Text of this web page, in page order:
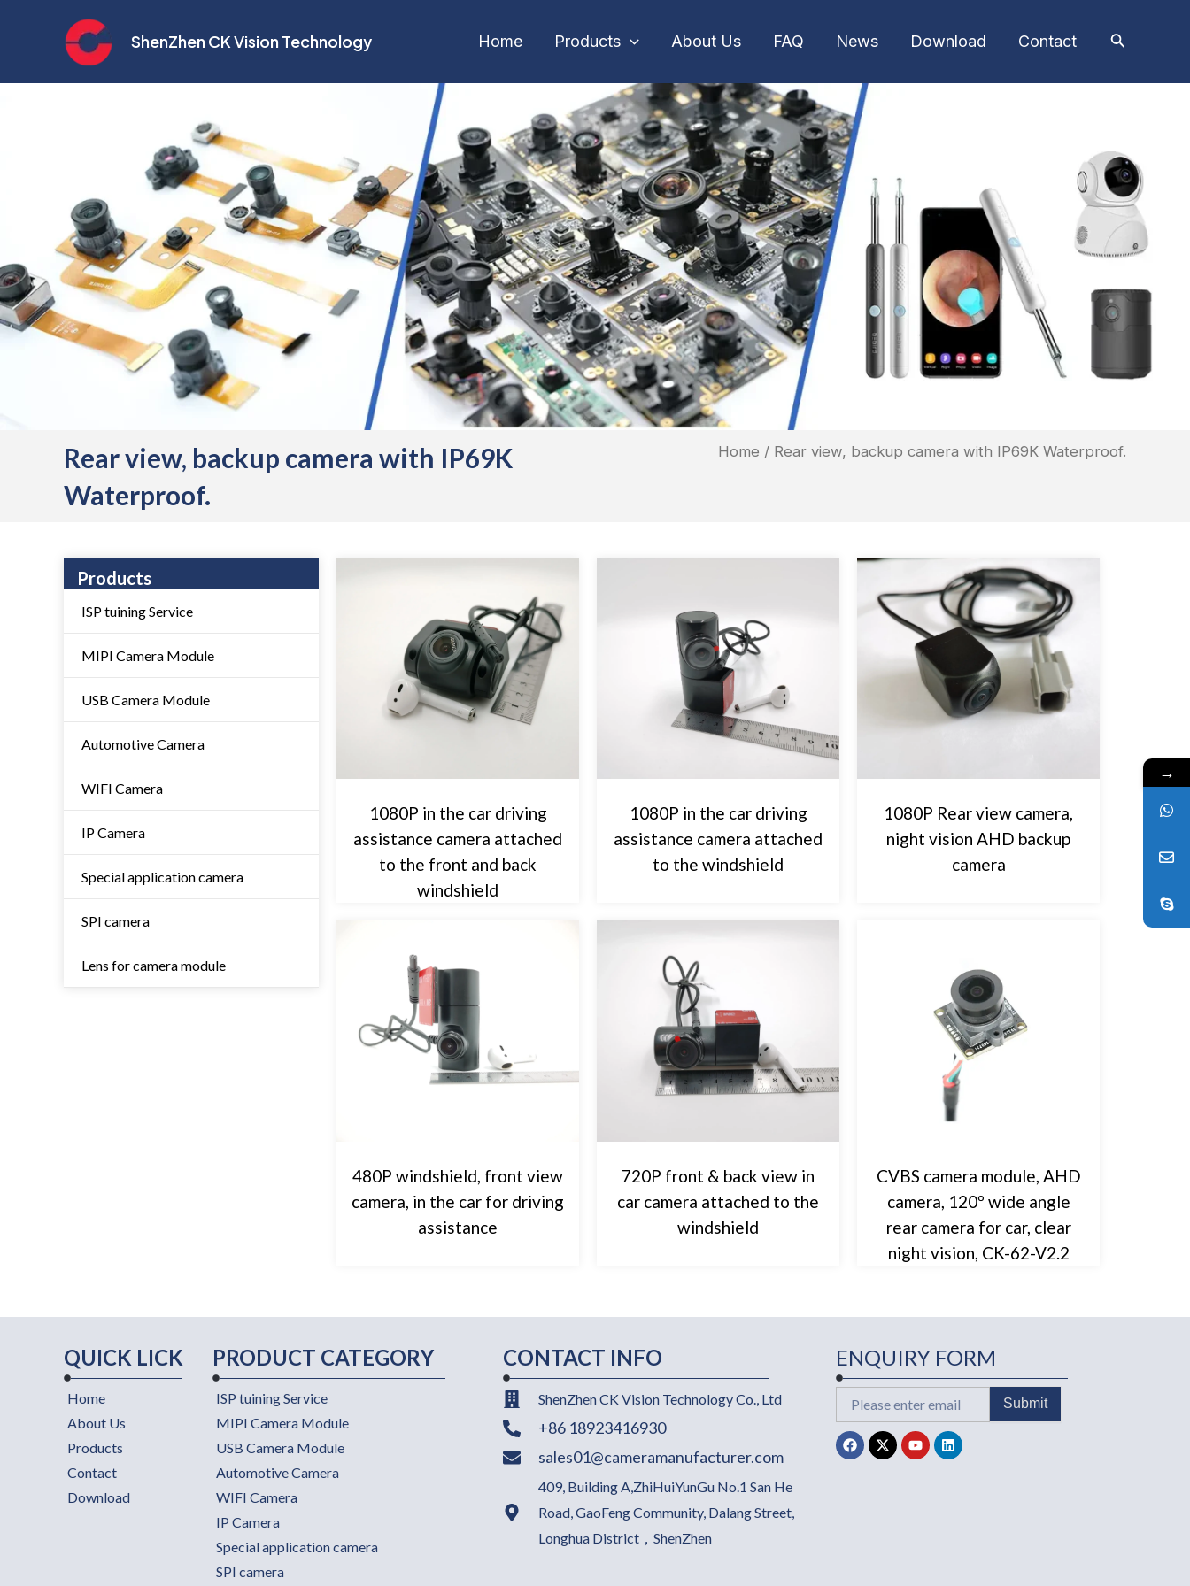
ShenZhen CK Vision Technology Home Products About Us FAQ News Download Contact
Rear view, backup camera with IP69K
Waterproof.
Home / Rear view, backup camera with IP69K Waterproof.
Products
ISP tuining Service
MIPI Camera Module
USB Camera Module
Automotive Camera
WIFI Camera
IP Camera
Special application camera
SPI camera
Lens for camera module
1080P in the car driving
assistance camera attached
to the front and back
windshield
1080P in the car driving
assistance camera attached
to the windshield
1080P Rear view camera,
night vision AHD backup
camera
480P windshield, front view
camera, in the car for driving
assistance
720P front & back view in
car camera attached to the
windshield
CVBS camera module, AHD
camera, 120º wide angle
rear camera for car, clear
night vision, CK-62-V2.2
QUICK LICK
Home
About Us
Products
Contact
Download
PRODUCT CATEGORY
ISP tuining Service
MIPI Camera Module
USB Camera Module
Automotive Camera
WIFI Camera
IP Camera
Special application camera
SPI camera
CONTACT INFO
ShenZhen CK Vision Technology Co., Ltd
+86 18923416930
sales01@cameramanufacturer.com
409, Building A,ZhiHuiYunGu No.1 San He
Road, GaoFeng Community, Dalang Street,
Longhua District，ShenZhen
ENQUIRY FORM
Email
Submit
F
a
c
X
-
t
Y
o
u
L
i
n
→